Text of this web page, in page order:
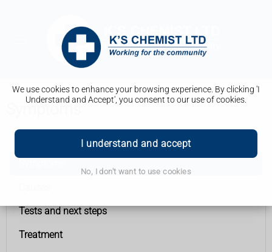
We use cookies to enhance your browsing experience. By clicking 'I
Understand and Accept', you consent to our use of cookies.
I understand and accept
No, I don't want to use cookies
Vaginal cancer
Tests and next steps
Treatment